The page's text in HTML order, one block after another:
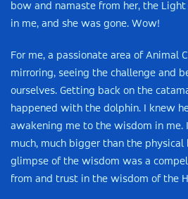
bow and namaste from her, the
in me, and she was gone. Wow!
For me, a passionate area of Animal
mirroring, seeing the challenge and
ourselves. Getting back on the
happened with the dolphin. I knew
awakening me to the wisdom in me.
much, much bigger than the physical
glimpse of the wisdom was a
from and trust in the wisdom of the